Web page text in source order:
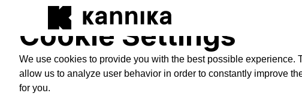
Cookie Settings
We use cookies to provide you with the best possible experience.
allow us to analyze user behavior in order to constantly improve
for you.